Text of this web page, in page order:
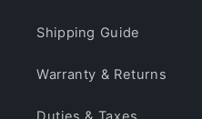
Shipping Guide
Warranty & Returns